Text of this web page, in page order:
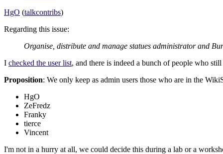
HgO (talkcontribs)
Regarding this issue:
Organise, distribute and manage statues administrator and
I checked the user list, and there is indeed a bunch of people who
Proposition: We only keep as admin users those who are in the
HgO
ZeFredz
Franky
tierce
Vincent
I'm not in a hurry at all, we could decide this during a lab or a